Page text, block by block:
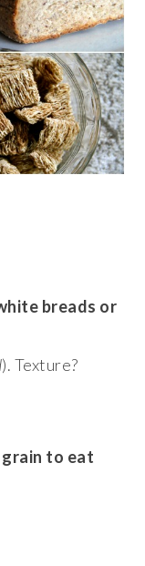
breads or
). Texture?
to eat